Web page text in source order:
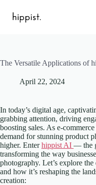
content
Home
Features
About Us
Blog
Contact
Help
FAQ
The Versatile Applications of
April 22, 2024
In today’s digital age,
grabbing attention, driving
boosting sales. As e-
demand for stunning product
higher. Enterhippist AI — the
transforming the way
photography. Let’s explore
and how it’s reshaping the
creation: